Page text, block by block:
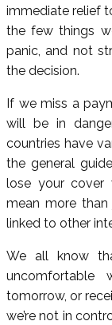
immediate relief
the few things
panic, and not
the decision.
If we miss a
will be in
countries have
the general
lose your cover
mean more
linked to other
We all know
tomorrow, or
we’re not in